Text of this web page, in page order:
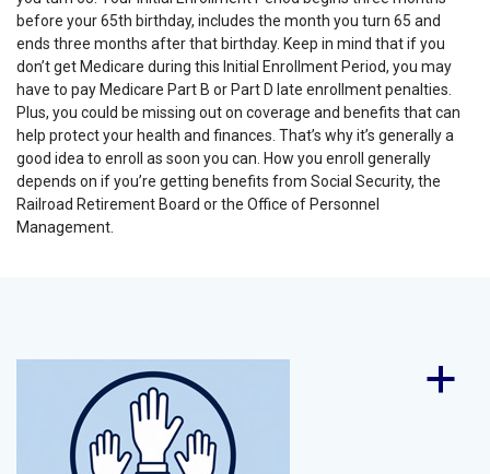
before your 65th birthday, includes the month you turn 65 and
ends three months after that birthday. Keep in mind that if you
don’t get Medicare during this Initial Enrollment Period, you may
have to pay Medicare Part B or Part D late enrollment penalties.
Plus, you could be missing out on coverage and benefits that can
help protect your health and finances. That’s why it’s generally a
good idea to enroll as soon you can. How you enroll generally
depends on if you’re getting benefits from Social Security, the
Railroad Retirement Board or the Office of Personnel
Management.
a